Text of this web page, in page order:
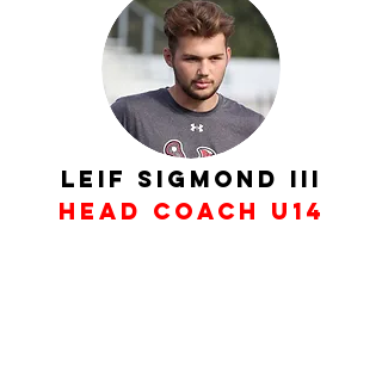
Leif Sigmond III
Head Coach U14